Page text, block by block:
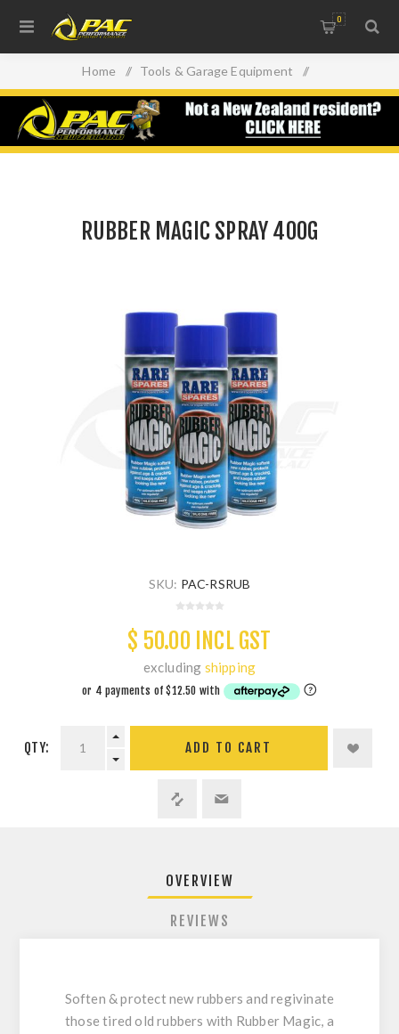
0
Home / Tools & Garage Equipment /
RUBBER MAGIC SPRAY 400G
RUBBER MAGIC SPRAY 400G
SKU: PAC-RSRUB
$ 50.00 INCL GST
excluding shipping
QTY: ADD TO CART
OVERVIEW
REVIEWS
Soften & protect new rubbers and regivinate
those tired old rubbers with Rubber Magic, a